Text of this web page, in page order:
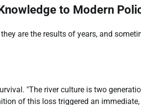
to Modern
are the results of years, and
"The river culture is two
of this loss triggered an